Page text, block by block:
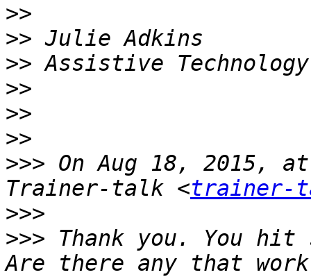
>>
>>
>>
>>
>>
>>
>>> On Aug 18, 2015,
Trainer-talk <trainer-
>>>
>>> Thank you. You
Are there any that